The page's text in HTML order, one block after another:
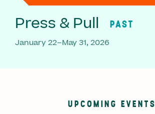
Press & Pull PAST
January 22–May 31, 2026
UPCOMING EVENTS